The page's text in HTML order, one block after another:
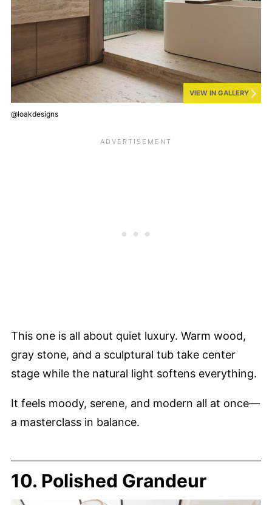
VIEW IN GALLERY
@loakdesigns
This one is all about quiet luxury. Warm wood,
gray stone, and a sculptural tub take center
stage while the natural light softens everything.
It feels moody, serene, and modern all at once—
a masterclass in balance.
10. Polished Grandeur